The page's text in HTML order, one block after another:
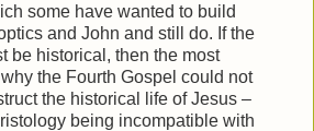
some have wanted to build
and John and still do. If the
be historical, then the most
the Fourth Gospel could not
the historical life of Jesus –
being incompatible with